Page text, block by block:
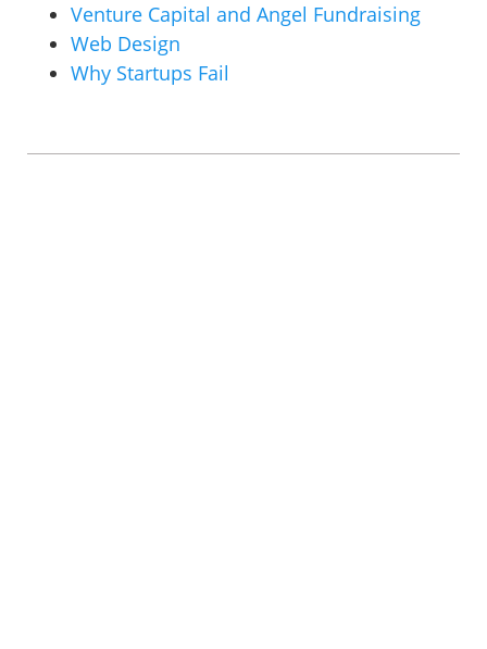
Venture Capital and Angel Fundraising
Web Design
Why Startups Fail